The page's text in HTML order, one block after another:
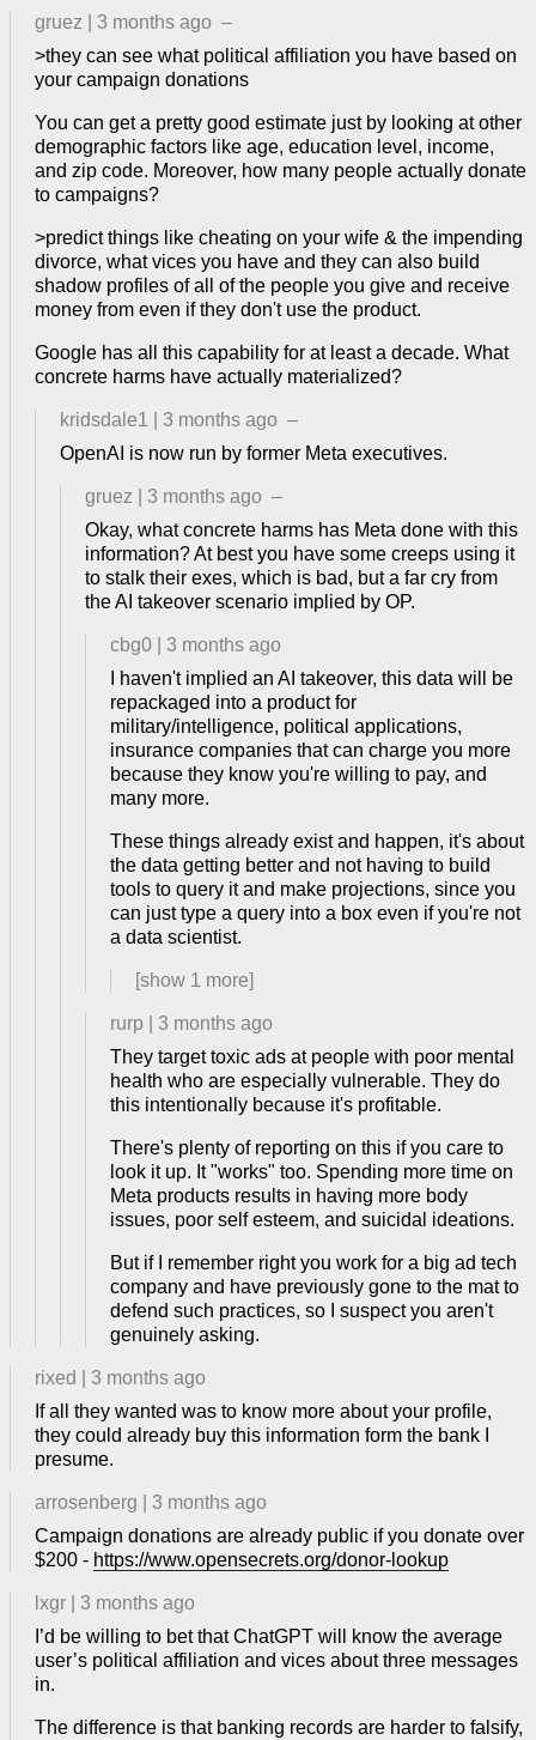
gruez 3 months ago –
>they can see what political affiliation you have based on
your campaign donations
You can get a pretty good estimate just by looking at other
demographic factors like age, education level, income,
and zip code. Moreover, how many people actually donate
to campaigns?
>predict things like cheating on your wife & the impending
divorce, what vices you have and they can also build
shadow profiles of all of the people you give and receive
money from even if they don't use the product.
Google has all this capability for at least a decade. What
concrete harms have actually materialized?
kridsdale1 3 months ago –
OpenAI is now run by former Meta executives.
gruez 3 months ago –
Okay, what concrete harms has Meta done with this
information? At best you have some creeps using it
to stalk their exes, which is bad, but a far cry from
the AI takeover scenario implied by OP.
cbg0
3 months ago
I haven't implied an AI takeover, this data will be
repackaged into a product for
military/intelligence, political applications,
insurance companies that can charge you more
because they know you're willing to pay, and
many more.
These things already exist and happen, it's about
the data getting better and not having to build
tools to query it and make projections, since you
can just type a query into a box even if you're not
a data scientist.
[show 1 more]
rurp
3 months ago
They target toxic ads at people with poor mental
health who are especially vulnerable. They do
this intentionally because it's profitable.
There's plenty of reporting on this if you care to
look it up. It "works" too. Spending more time on
Meta products results in having more body
issues, poor self esteem, and suicidal ideations.
But if I remember right you work for a big ad tech
company and have previously gone to the mat to
defend such practices, so I suspect you aren't
genuinely asking.
rixed
3 months ago
If all they wanted was to know more about your profile,
they could already buy this information form the bank I
presume.
arrosenberg
3 months ago
Campaign donations are already public if you donate over
$200 - https://www.opensecrets.org/donor-lookup
lxgr
3 months ago
I’d be willing to bet that ChatGPT will know the average
user’s political affiliation and vices about three messages
in.
The difference is that banking records are harder to falsify,